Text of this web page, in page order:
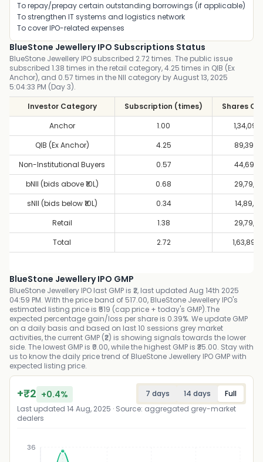
To repay/prepay certain outstanding borrowings (if applicable)
To strengthen IT systems and logistics network
To cover IPO-related expenses
BlueStone Jewellery IPO Subscriptions Status
BlueStone Jewellery IPO subscribed 2.72 times. The public issue
subscribed 1.38 times in the retail category, 4.25 times in QIB (Ex
Anchor), and 0.57 times in the NII category by August 13, 2025
5:04:33 PM (Day 3).
Investor Category
Subscription (times)
Shares
Anchor
1.00
QIB (Ex Anchor)
4.25
Non-Institutional Buyers
0.57
bNII (bids above ₹10L)
0.68
sNII (bids below ₹10L)
0.34
Retail
1.38
Total
2.72
BlueStone Jewellery IPO GMP
BlueStone Jewellery IPO last GMP is ₹2, last updated Aug 14th 2025
04:59 PM. With the price band of 517.00, BlueStone Jewellery IPO's
estimated listing price is ₹519 (cap price + today's GMP).The
expected percentage gain/loss per share is 0.39%. We update GMP
on a daily basis and based on last 10 sessions grey market
activities, the current GMP (₹2) is showing signals towards the lower
side. The lowest GMP is ₹0.00, while the highest GMP is ₹35.00. Stay with
us to know the daily price trend of BlueStone Jewellery IPO GMP with
expected listing price.
+₹2 +0.4% 7 days 14 days
Full
Last updated 14 Aug, 2025 · Source: aggregated grey-market
dealers
36